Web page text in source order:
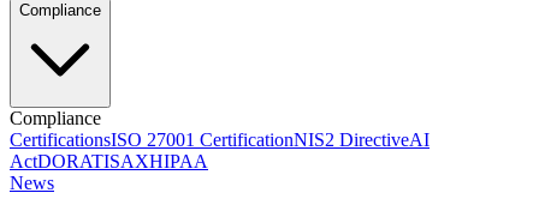
Compliance
Compliance
CertificationsISO 27001 CertificationNIS2 DirectiveAI
ActDORATISAXHIPAA
News